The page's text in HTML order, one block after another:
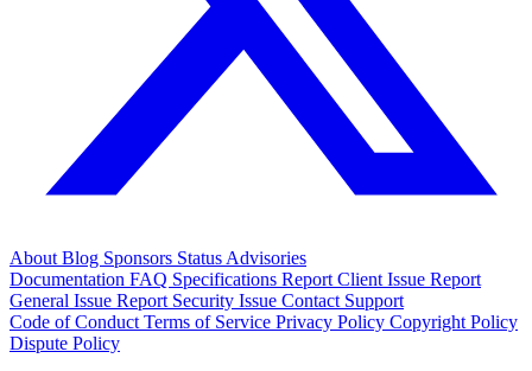
About Blog Sponsors Status Advisories
Documentation FAQ Specifications Report Client Issue Report
General Issue Report Security Issue Contact Support
Code of Conduct Terms of Service Privacy Policy Copyright Policy
Dispute Policy